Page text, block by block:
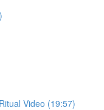
Video (19:57)